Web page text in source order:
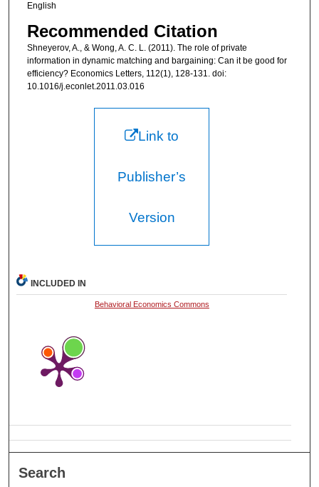
English
Recommended Citation
Shneyerov, A., & Wong, A. C. L. (2011). The role of private
information in dynamic matching and bargaining: Can it be good for
efficiency? Economics Letters, 112(1), 128-131. doi:
10.1016/j.econlet.2011.03.016
Link to
Publisher’s
Version
INCLUDED IN
Behavioral Economics Commons
Search